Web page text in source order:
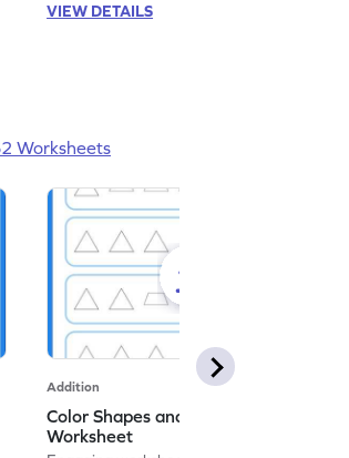
VIEW DETAILS
Worksheets
Addition
Color Shapes and Add (Sum 5) -
Worksheet